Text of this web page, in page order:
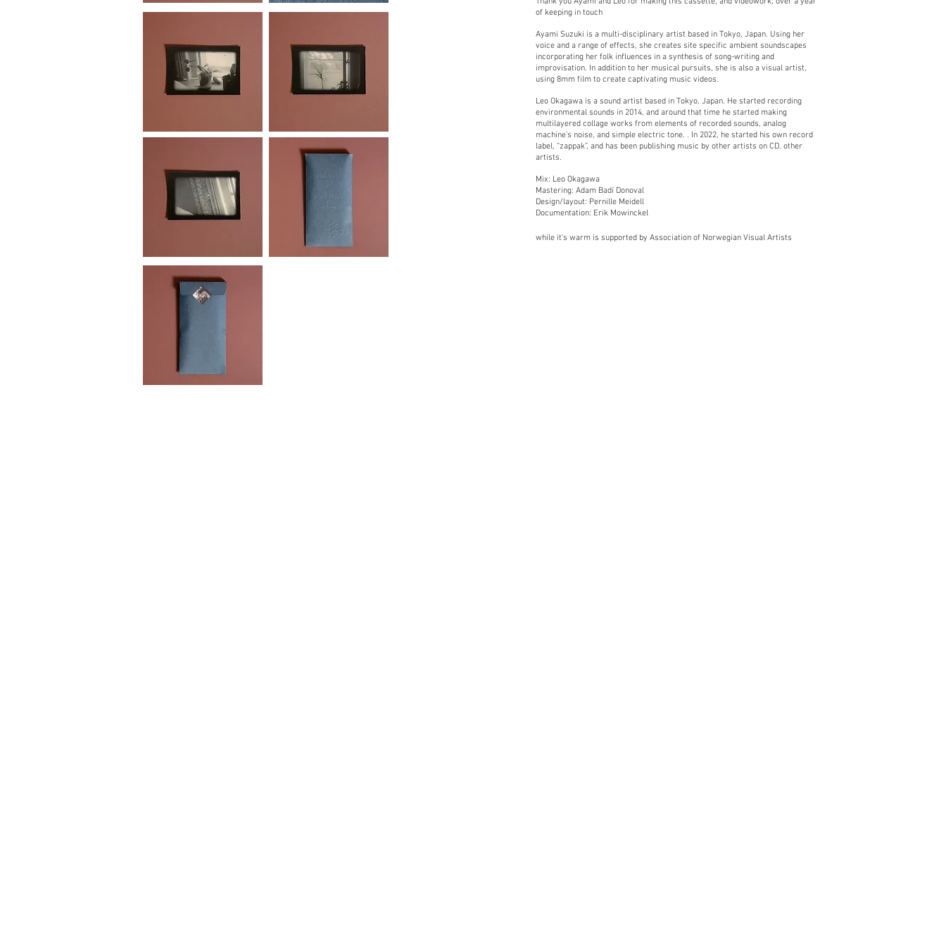
of keeping in touch
Ayami Suzuki is a multi-disciplinary artist based in Tokyo, Japan. Using her
voice and a range of effects, she creates site specific ambient soundscapes
incorporating her folk influences in a synthesis of song-writing and
improvisation. In addition to her musical pursuits, she is also a visual artist,
using 8mm film to create captivating music videos.
Leo Okagawa is a sound artist based in Tokyo, Japan. He started recording
environmental sounds in 2014, and around that time he started making
multilayered collage works from elements of recorded sounds, analog
machine’s noise, and simple electric tone. . In 2022, he started his own record
label, “zappak”, and has been publishing music by other artists on CD. other
artists.
Mix: Leo Okagawa
Mastering: Adam Badí Donoval
Design/layout: Pernille Meidell
Documentation: Erik Mowinckel
while it's warm is supported by Association of Norwegian Visual Artists